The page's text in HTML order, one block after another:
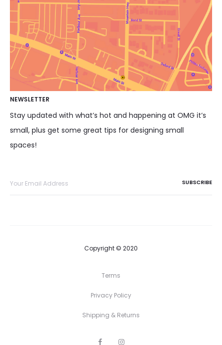
NEWSLETTER
Stay updated with what’s hot and happening at OMG it’s
small, plus get some great tips for designing small
spaces!
Copyright © 2020
Terms
Privacy Policy
Shipping & Returns
F I